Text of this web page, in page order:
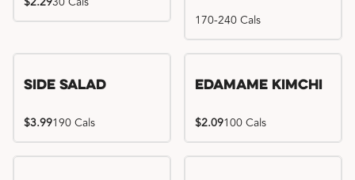
170-240 Cals
Side Salad
$3.99190 Cals
Edamame Kimchi
$2.09100 Cals